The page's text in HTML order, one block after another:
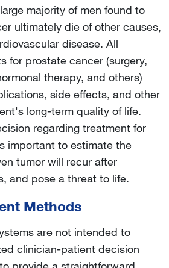
majority of men found to
ultimately die of other causes,
disease. All
for prostate cancer (surgery,
therapy, and others)
side effects, and other
long-term quality of life.
regarding treatment for
important to estimate the
tumor will recur after
and pose a threat to life.
Methods
are not intended to
clinician-patient decision